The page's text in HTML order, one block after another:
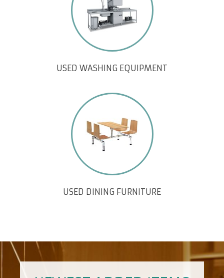
USED WASHING EQUIPMENT
USED DINING FURNITURE